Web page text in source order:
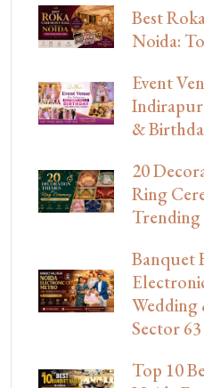
Best
Noida:
Event
&
20
Ring
Trending
Banquet
Wedding
Sector
Top 10